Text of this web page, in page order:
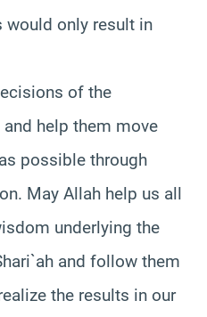
would only result in
of the
help them move
possible through
May Allah help us all
underlying the
and follow them
the results in our